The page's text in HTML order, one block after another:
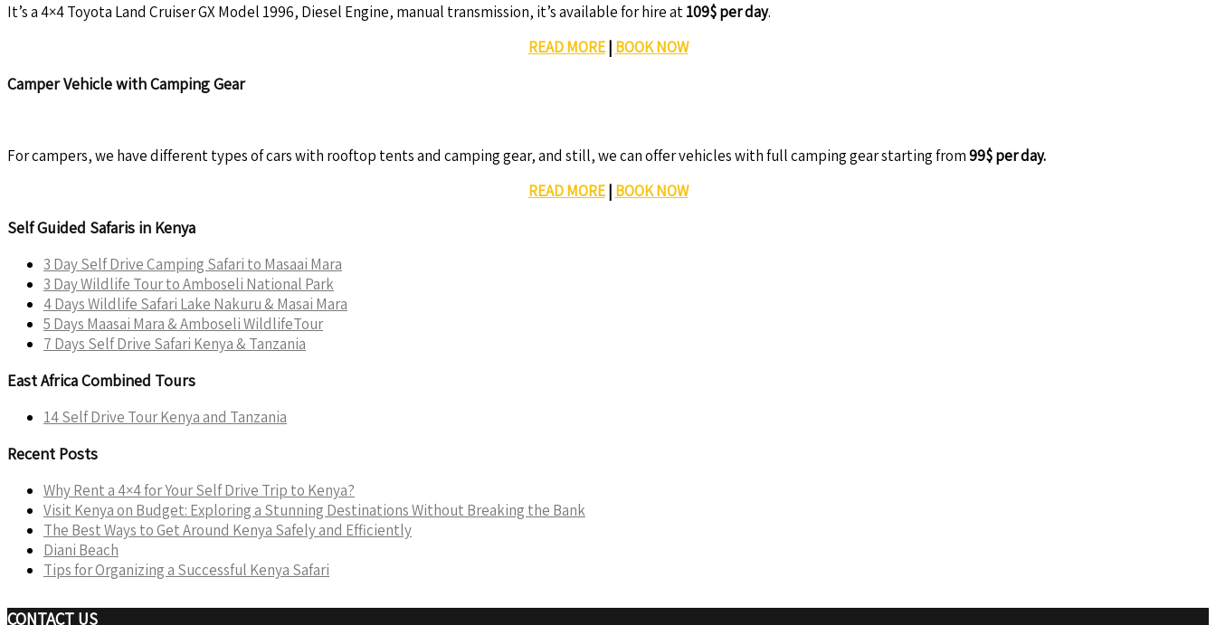
It’s a 4×4 Toyota Land Cruiser GX Model 1996, Diesel Engine, manual transmission, it’s available for hire at109$ per day.
READ MORE| BOOK NOW
Camper Vehicle with Camping Gear
For campers, we have different types of cars with rooftop tents and camping gear, and still, we can offer vehicles with full camping gear starting from99$ per day.
READ MORE| BOOK NOW
Self Guided Safaris in Kenya
3 Day Self Drive Camping Safari to Masaai Mara
3 Day Wildlife Tour to Amboseli National Park
4 Days Wildlife Safari Lake Nakuru & Masai Mara
5 Days Maasai Mara & Amboseli WildlifeTour
7 Days Self Drive Safari Kenya & Tanzania
East Africa Combined Tours
14 Self Drive Tour Kenya and Tanzania
Recent Posts
Why Rent a 4×4 for Your Self Drive Trip to Kenya?
Visit Kenya on Budget: Exploring a Stunning Destinations Without Breaking the Bank
The Best Ways to Get Around Kenya Safely and Efficiently
Diani Beach
Tips for Organizing a Successful Kenya Safari
CONTACT US